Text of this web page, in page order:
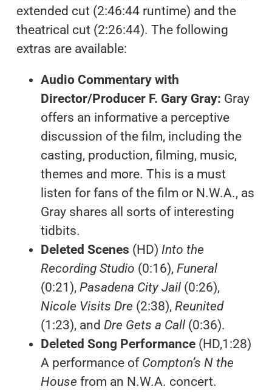
extended cut (2:46:44 runtime) and the
theatrical cut (2:26:44). The following
extras are available:
Audio Commentary with
Director/Producer F. Gary Gray: Gray
offers an informative a perceptive
discussion of the film, including the
casting, production, filming, music,
themes and more. This is a must
listen for fans of the film or N.W.A., as
Gray shares all sorts of interesting
tidbits.
Deleted Scenes (HD) Into the
Recording Studio (0:16), Funeral
(0:21), Pasadena City Jail(0:26),
Nicole Visits Dre (2:38), Reunited
(1:23), and Dre Gets a Call(0:36).
Deleted Song Performance(HD,1:28)
A performance of Compton’s N the
House from an N.W.A. concert.